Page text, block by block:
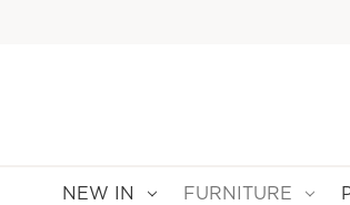
NEW IN FURNITURE